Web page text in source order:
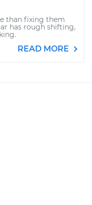
than fixing them
has rough shifting,
READ MORE